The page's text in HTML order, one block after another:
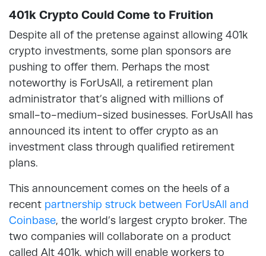
401k Crypto Could Come to Fruition
Despite all of the pretense against allowing 401k
crypto investments, some plan sponsors are
pushing to offer them. Perhaps the most
noteworthy is ForUsAll, a retirement plan
administrator that’s aligned with millions of
small-to-medium-sized businesses. ForUsAll has
announced its intent to offer crypto as an
investment class through qualified retirement
plans.
This announcement comes on the heels of a
recent partnership struck between ForUsAll and
Coinbase, the world’s largest crypto broker. The
two companies will collaborate on a product
called Alt 401k, which will enable workers to